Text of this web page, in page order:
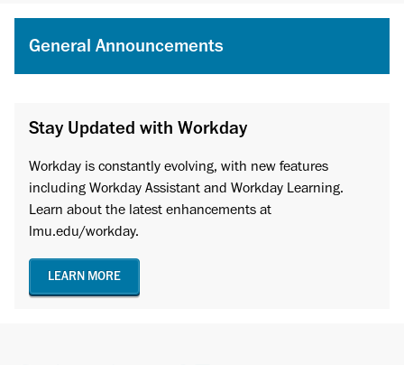
General Announcements
Stay Updated with Workday
Workday is constantly evolving, with new features
including Workday Assistant and Workday Learning.
Learn about the latest enhancements at
lmu.edu/workday.
LEARN MORE